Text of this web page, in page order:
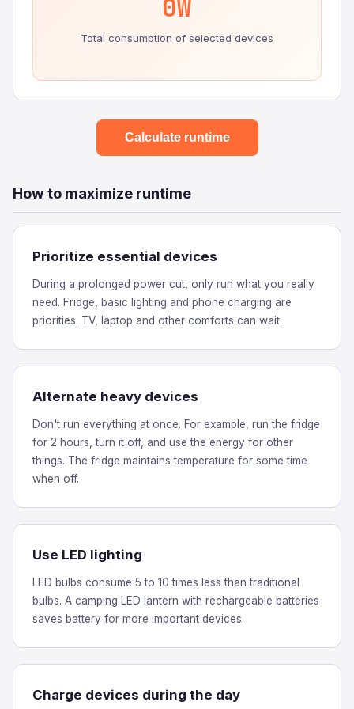
0W
Total consumption of selected devices
Calculate runtime
How to maximize runtime
Prioritize essential devices
During a prolonged power cut, only run what you really
need. Fridge, basic lighting and phone charging are
priorities. TV, laptop and other comforts can wait.
Alternate heavy devices
Don't run everything at once. For example, run the fridge
for 2 hours, turn it off, and use the energy for other
things. The fridge maintains temperature for some time
when off.
Use LED lighting
LED bulbs consume 5 to 10 times less than traditional
bulbs. A camping LED lantern with rechargeable batteries
saves battery for more important devices.
Charge devices during the day